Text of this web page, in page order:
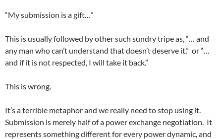
“My submission is a gift…”
This is usually followed by other such sundry tripe as, “… and
any man who can’t understand that doesn’t deserve it,” or “…
and if it is not respected, I will take it back.”
This is wrong.
It’s a terrible metaphor and we really need to stop using it.
Submission is merely half of a power exchange negotiation. It
represents something different for every power dynamic, and